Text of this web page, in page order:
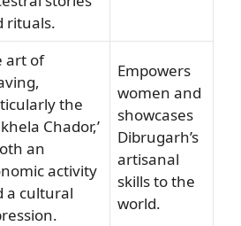
rituals.
art of
the
Chador,’
an
activity
a cultural
Empowers
women and
showcases
Dibrugarh’s
artisanal
skills to the
world.